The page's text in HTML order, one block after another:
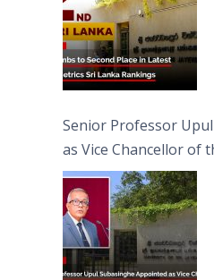
Senior Professor
as Vice Chancellor of
Jayewardenepura